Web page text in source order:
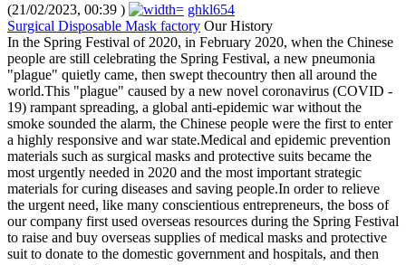
(21/02/2023, 00:39 )
ghkl654
Surgical Disposable Mask factory Our History
In the Spring Festival of 2020, in February 2020, when the Chinese
people are still celebrating the Spring Festival, a new pneumonia
"plague" quietly came, then swept thecountry then all around the
world.This "plague" caused by a new novel coronavirus (COVID -
19) rampant spreading, a global anti-epidemic war without the
smoke sounded the alarm, the Chinese people were the first to enter
a highly responsive and war state.Medical and epidemic prevention
materials such as surgical masks and protective suits became the
most urgently needed in 2020 and the most important strategic
materials for curing diseases and saving people.In order to relieve
the urgent need, like many conscientious entrepreneurs, the boss of
our company first used overseas resources during the Spring Festival
to raise and buy overseas supplies of medical masks and protective
suit to donate to the domestic government and hospitals, and then